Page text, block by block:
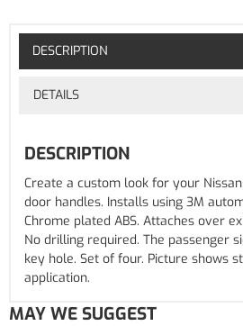
DESCRIPTION
DETAILS
DESCRIPTION
Create a custom look for your
door handles. Installs using 3M
Chrome plated ABS. Attaches over
No drilling required. The passenger
key hole. Set of four. Picture shows
application.
MAY WE SUGGEST